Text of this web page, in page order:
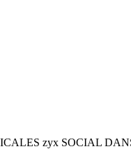
zyx SOCIAL